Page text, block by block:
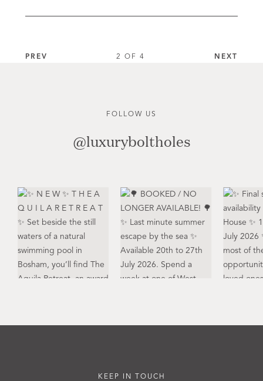
PREV 2 OF 4 NEXT
FOLLOW US
@luxuryboltholes
KEEP IN TOUCH